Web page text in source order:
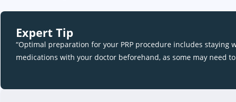
Expert Tip
“Optimal preparation for your PRP procedure includes staying
medications with your doctor beforehand, as some may need